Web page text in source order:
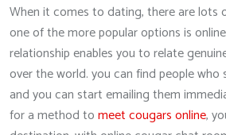
When it comes to dating, there are lots
one of the more popular options is
relationship enables you to relate
over the world. you can find people who
and you can start emailing them
for a method tomeet cougars online,